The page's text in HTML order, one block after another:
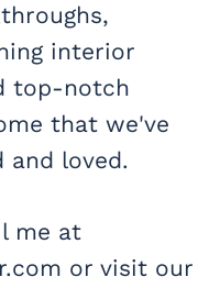
interior
top-notch
that we've
and loved.
me at
or visit our